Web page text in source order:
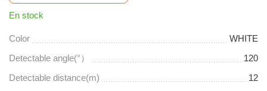
En stock
Color
WHITE
Detectable angle(°）
120
Detectable distance(m)
12